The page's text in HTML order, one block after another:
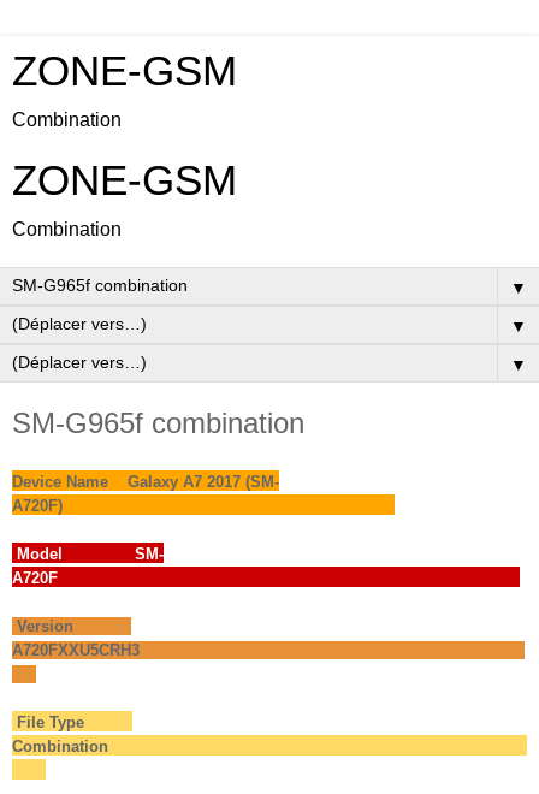
ZONE-GSM
Combination
ZONE-GSM
Combination
▼
▼
▼
SM-G965f combination
Device Name Galaxy A7 2017 (SM-
A720F)
Model SM-
A720F
Version
A720FXXU5CRH3
File Type
Combination